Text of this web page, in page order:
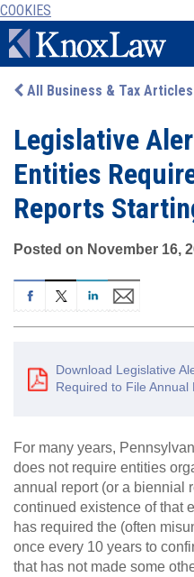
COOKIES
Skip to main content
All Business & Tax Articles
Legislative
Entities
Reports
Posted on November 16,
Download Legislative
Required to File
For many years,
does not require entities
annual report (or a biennial
continued existence of that
has required the (often
once every 10 years to
that has not made some